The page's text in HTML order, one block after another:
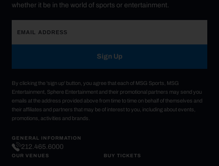
whether it be in the world of sports or entertainment.
Sign Up
By clicking the 'sign up' button, you agree that each of MSG Sports, MSG
Entertainment, Sphere Entertainment and their promotional partners may send you
emails at the address provided above from time to time on behalf of themselves and
their affiliates and partners that may be of interest to you, including about events,
promotions, activities and brands.
GENERAL INFORMATION
212.465.6000
OUR VENUES BUY TICKETS